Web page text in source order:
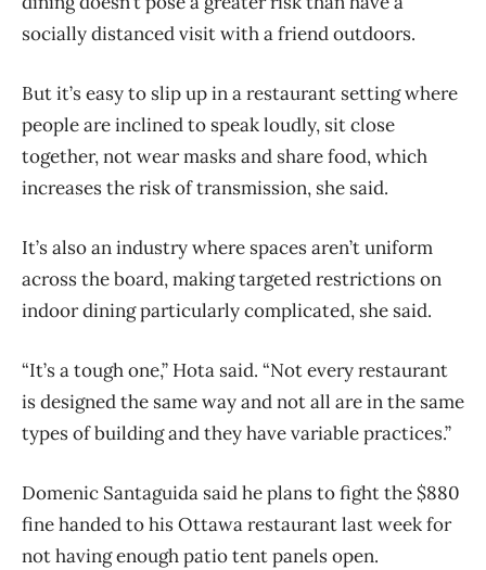
socially distanced visit with a friend outdoors.
But it’s easy to slip up in a restaurant setting where
people are inclined to speak loudly, sit close
together, not wear masks and share food, which
increases the risk of transmission, she said.
It’s also an industry where spaces aren’t uniform
across the board, making targeted restrictions on
indoor dining particularly complicated, she said.
“It’s a tough one,” Hota said. “Not every restaurant
is designed the same way and not all are in the same
types of building and they have variable practices.”
Domenic Santaguida said he plans to fight the $880
fine handed to his Ottawa restaurant last week for
not having enough patio tent panels open.